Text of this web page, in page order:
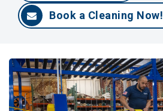
Book a Cleaning Now!